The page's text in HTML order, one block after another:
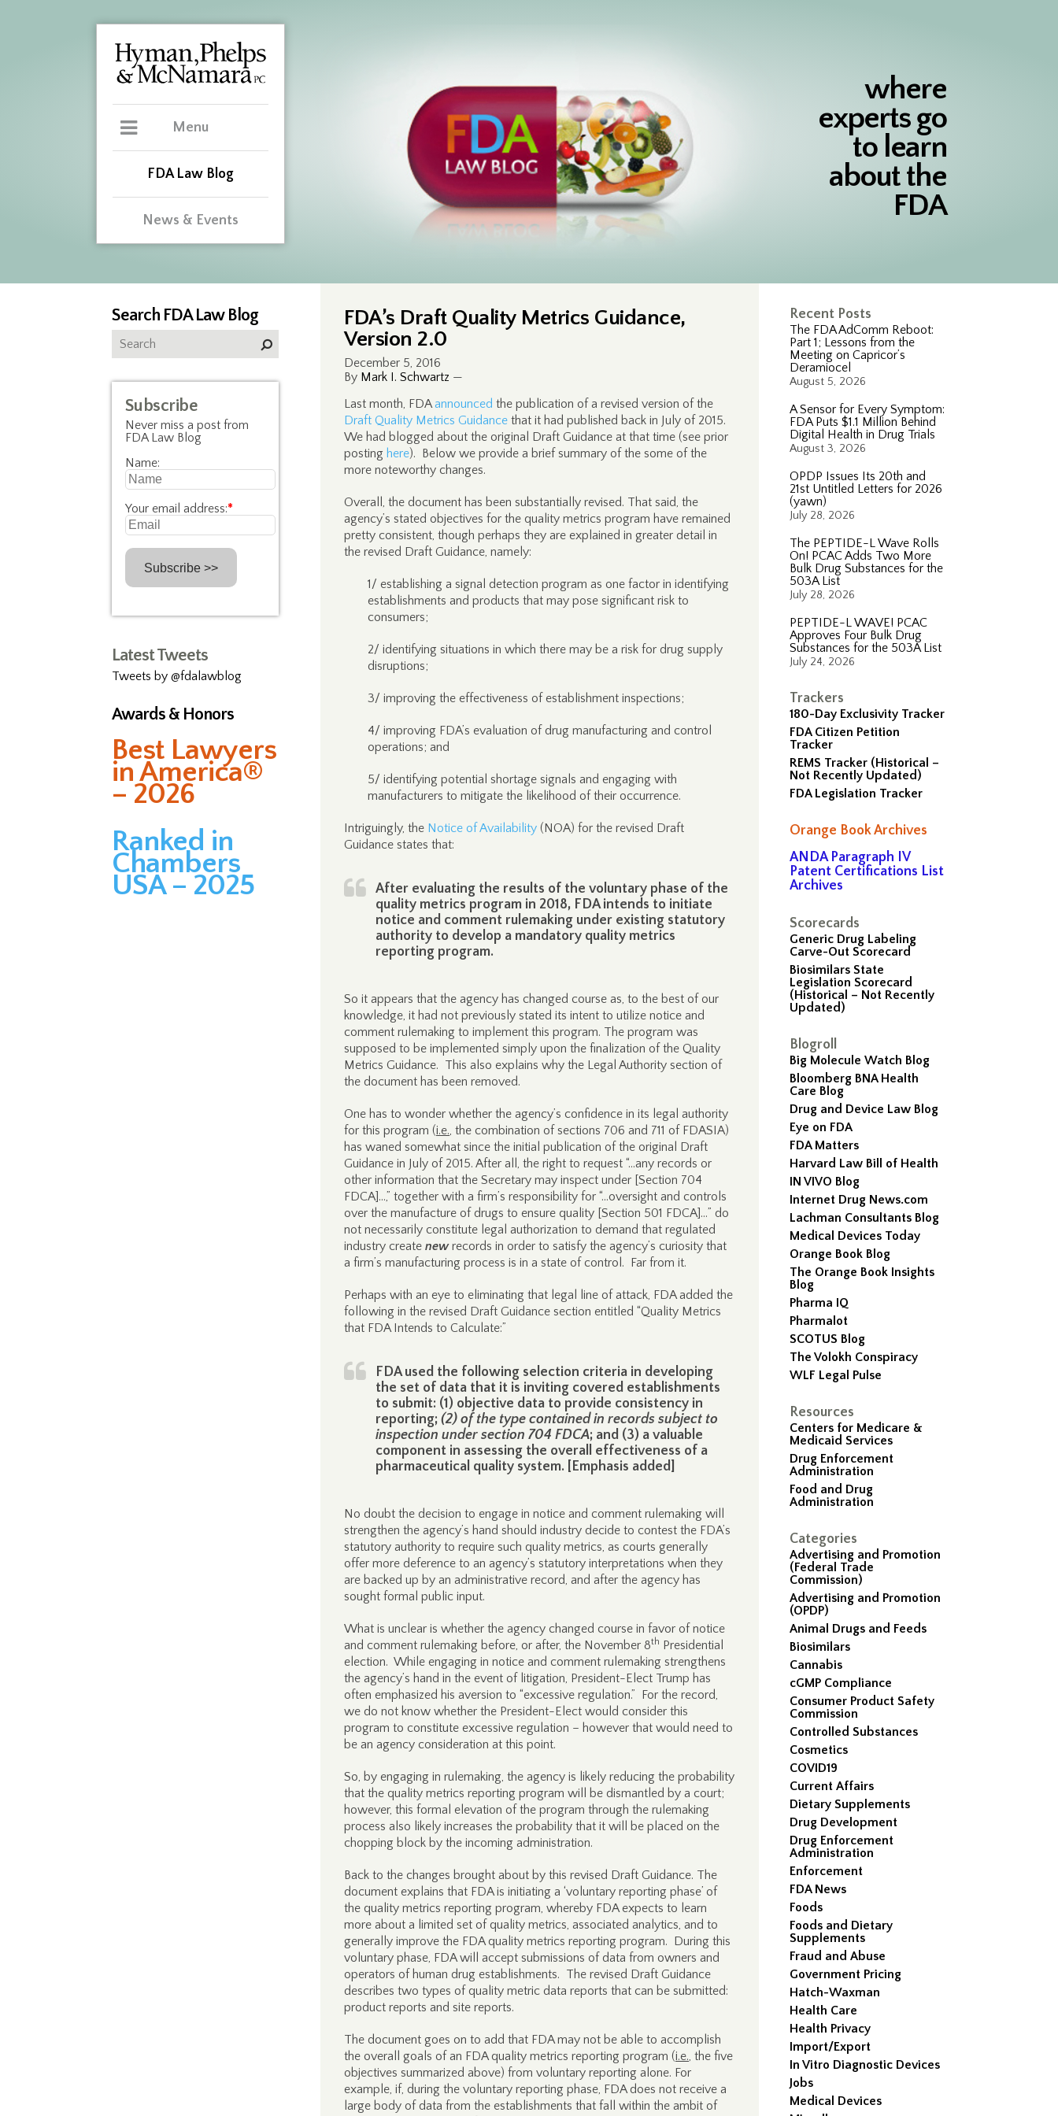
where
experts go
to learn
about the
FDA
Menu
FDA Law Blog
News & Events
Recent Posts
The FDA AdComm Reboot:
Part 1; Lessons from the
Meeting on Capricor’s
Deramiocel
August 5, 2026
A Sensor for Every Symptom:
FDA Puts $1.1 Million Behind
Digital Health in Drug Trials
August 3, 2026
OPDP Issues Its 20th and
21st Untitled Letters for 2026
(yawn)
July 28, 2026
The PEPTIDE-L Wave Rolls
On! PCAC Adds Two More
Bulk Drug Substances for the
503A List
July 28, 2026
PEPTIDE-L WAVE! PCAC
Approves Four Bulk Drug
Substances for the 503A List
July 24, 2026
Trackers
180-Day Exclusivity Tracker
FDA Citizen Petition
Tracker
REMS Tracker (Historical –
Not Recently Updated)
FDA Legislation Tracker
Orange Book Archives
ANDA Paragraph IV
Patent Certifications List
Archives
Scorecards
Generic Drug Labeling
Carve-Out Scorecard
Biosimilars State
Legislation Scorecard
(Historical – Not Recently
Updated)
Blogroll
Big Molecule Watch Blog
Bloomberg BNA Health
Care Blog
Drug and Device Law Blog
Eye on FDA
FDA Matters
Harvard Law Bill of Health
IN VIVO Blog
Internet Drug News.com
Lachman Consultants Blog
Medical Devices Today
Orange Book Blog
The Orange Book Insights
Blog
Pharma IQ
Pharmalot
SCOTUS Blog
The Volokh Conspiracy
WLF Legal Pulse
Resources
Centers for Medicare &
Medicaid Services
Drug Enforcement
Administration
Food and Drug
Administration
Categories
Advertising and Promotion
(Federal Trade
Commission)
Advertising and Promotion
(OPDP)
Animal Drugs and Feeds
Biosimilars
Cannabis
cGMP Compliance
Consumer Product Safety
Commission
Controlled Substances
Cosmetics
COVID19
Current Affairs
Dietary Supplements
Drug Development
Drug Enforcement
Administration
Enforcement
FDA News
Foods
Foods and Dietary
Supplements
Fraud and Abuse
Government Pricing
Hatch-Waxman
Health Care
Health Privacy
Import/Export
In Vitro Diagnostic Devices
Jobs
Medical Devices
FDA’s Draft Quality Metrics Guidance,
Version 2.0
December 5, 2016
By Mark I. Schwartz —
Last month, FDAannounced the publication of a revised version of the
Draft Quality Metrics Guidance that it had published back in July of 2015.
We had blogged about the original Draft Guidance at that time (see prior
posting here). Below we provide a brief summary of the some of the
more noteworthy changes.
Overall, the document has been substantially revised. That said, the
agency’s stated objectives for the quality metrics program have remained
pretty consistent, though perhaps they are explained in greater detail in
the revised Draft Guidance, namely:
1/ establishing a signal detection program as one factor in identifying
establishments and products that may pose significant risk to
consumers;
2/ identifying situations in which there may be a risk for drug supply
disruptions;
3/ improving the effectiveness of establishment inspections;
4/ improving FDA’s evaluation of drug manufacturing and control
operations; and
5/ identifying potential shortage signals and engaging with
manufacturers to mitigate the likelihood of their occurrence.
Intriguingly, the Notice of Availability (NOA) for the revised Draft
Guidance states that:
After evaluating the results of the voluntary phase of the
quality metrics program in 2018, FDA intends to initiate
notice and comment rulemaking under existing statutory
authority to develop a mandatory quality metrics
reporting program.
So it appears that the agency has changed course as, to the best of our
knowledge, it had not previously stated its intent to utilize notice and
comment rulemaking to implement this program. The program was
supposed to be implemented simply upon the finalization of the Quality
Metrics Guidance. This also explains why the Legal Authority section of
the document has been removed.
One has to wonder whether the agency’s confidence in its legal authority
for this program (i.e., the combination of sections 706 and 711 of FDASIA)
has waned somewhat since the initial publication of the original Draft
Guidance in July of 2015. After all, the right to request “…any records or
other information that the Secretary may inspect under [Section 704
FDCA]…,” together with a firm’s responsibility for “…oversight and controls
over the manufacture of drugs to ensure quality [Section 501 FDCA]…” do
not necessarily constitute legal authorization to demand that regulated
industry create newrecords in order to satisfy the agency’s curiosity that
a firm’s manufacturing process is in a state of control. Far from it.
Perhaps with an eye to eliminating that legal line of attack, FDA added the
following in the revised Draft Guidance section entitled “Quality Metrics
that FDA Intends to Calculate:”
FDA used the following selection criteria in developing
the set of data that it is inviting covered establishments
to submit: (1) objective data to provide consistency in
reporting; (2) of the type contained in records subject to
inspection under section 704 FDCA; and (3) a valuable
component in assessing the overall effectiveness of a
pharmaceutical quality system. [Emphasis added]
No doubt the decision to engage in notice and comment rulemaking will
strengthen the agency’s hand should industry decide to contest the FDA’s
statutory authority to require such quality metrics, as courts generally
offer more deference to an agency’s statutory interpretations when they
are backed up by an administrative record, and after the agency has
sought formal public input.
What is unclear is whether the agency changed course in favor of notice
and comment rulemaking before, or after, the November 8th Presidential
election. While engaging in notice and comment rulemaking strengthens
the agency’s hand in the event of litigation, President-Elect Trump has
often emphasized his aversion to “excessive regulation.” For the record,
we do not know whether the President-Elect would consider this
program to constitute excessive regulation – however that would need to
be an agency consideration at this point.
So, by engaging in rulemaking, the agency is likely reducing the probability
that the quality metrics reporting program will be dismantled by a court;
however, this formal elevation of the program through the rulemaking
process also likely increases the probability that it will be placed on the
chopping block by the incoming administration.
Back to the changes brought about by this revised Draft Guidance. The
document explains that FDA is initiating a ‘voluntary reporting phase’ of
the quality metrics reporting program, whereby FDA expects to learn
more about a limited set of quality metrics, associated analytics, and to
generally improve the FDA quality metrics reporting program. During this
voluntary phase, FDA will accept submissions of data from owners and
operators of human drug establishments. The revised Draft Guidance
describes two types of quality metric data reports that can be submitted:
product reports and site reports.
The document goes on to add that FDA may not be able to accomplish
the overall goals of an FDA quality metrics reporting program (i.e., the five
objectives summarized above) from voluntary reporting alone. For
example, if, during the voluntary reporting phase, FDA does not receive a
large body of data from the establishments that fall within the ambit of
Search FDA Law Blog
Subscribe
Never miss a post from
FDA Law Blog
Name:
Your email address:*
Latest Tweets
Tweets by @fdalawblog
Awards & Honors
Best Lawyers
in America®
– 2026
Ranked in
Chambers
USA – 2025